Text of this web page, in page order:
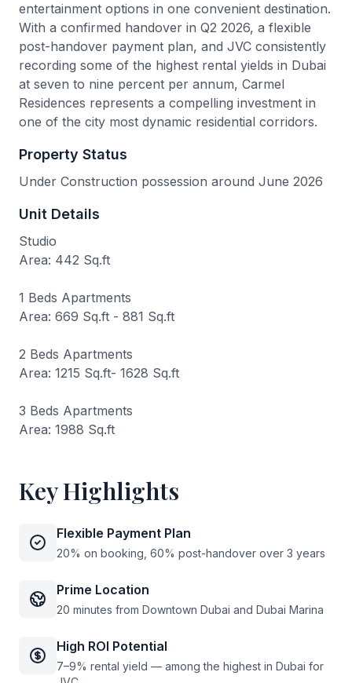
entertainment options in one convenient destination.
With a confirmed handover in Q2 2026, a flexible
post-handover payment plan, and JVC consistently
recording some of the highest rental yields in Dubai
at seven to nine percent per annum, Carmel
Residences represents a compelling investment in
one of the city most dynamic residential corridors.
Property Status
Under Construction possession around June 2026
Unit Details
Studio
Area: 442 Sq.ft
1 Beds Apartments
Area: 669 Sq.ft - 881 Sq.ft
2 Beds Apartments
Area: 1215 Sq.ft- 1628 Sq.ft
3 Beds Apartments
Area: 1988 Sq.ft
Key Highlights
Flexible Payment Plan
20% on booking, 60% post-handover over 3 years
Prime Location
20 minutes from Downtown Dubai and Dubai Marina
High ROI Potential
7–9% rental yield — among the highest in Dubai for